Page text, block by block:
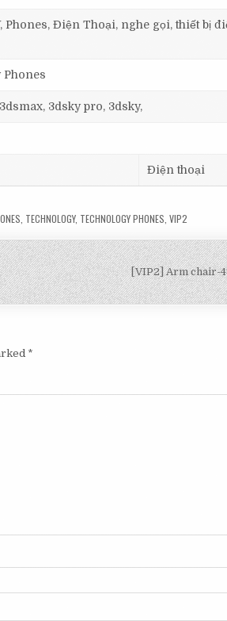
Phones, Điện Thoại, nghe gọi, thiết bị
Phones
3dsky pro, 3dsky,
Điện thoại
TECHNOLOGY, TECHNOLOGY PHONES VIP2
[VIP2] Arm chair-
*